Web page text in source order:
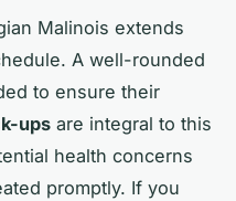
Malinois extends
A well-rounded
to ensure their
ups are integral to this
health concerns
promptly. If you